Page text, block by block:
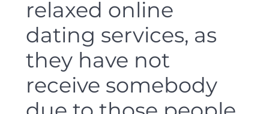
relaxed online
dating services, as
they have not
receive somebody